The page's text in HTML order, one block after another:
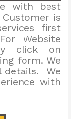
with best
Customer is
first
Website
click on
form. We
details. We
with